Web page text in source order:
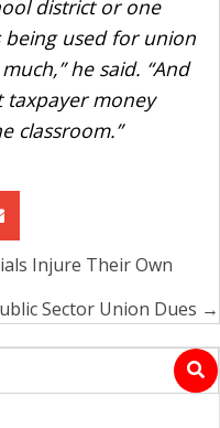
district or one
used for union
he said. “And
taxpayer money
classroom.”
Injure Their Own
Sector Union Dues →